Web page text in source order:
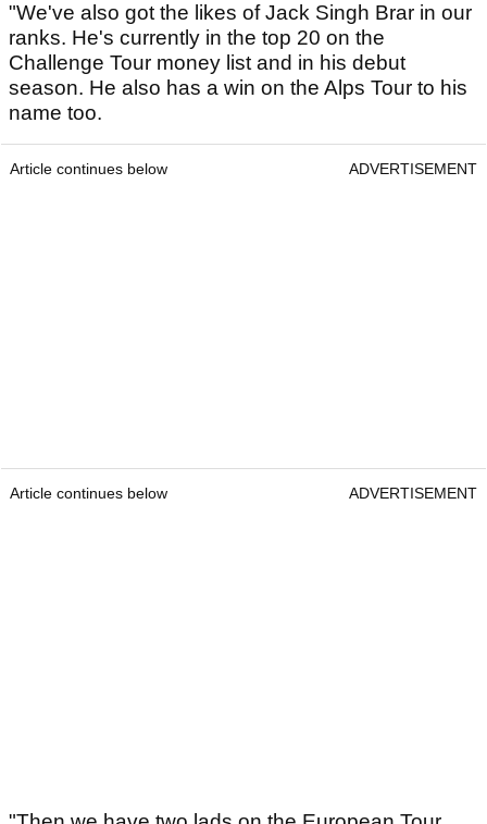
"We've also got the likes of Jack Singh Brar in our
ranks. He's currently in the top 20 on the
Challenge Tour money list and in his debut
season. He also has a win on the Alps Tour to his
name too.
Article continues below ADVERTISEMENT
Article continues below ADVERTISEMENT